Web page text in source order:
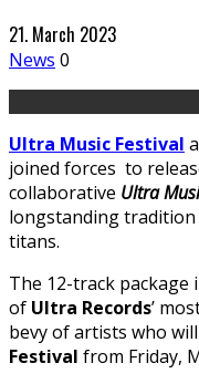
21. March 2023
News 0
Ultra Music Festival
joined forces to
collaborative Ultra
longstanding tradition
titans.
The 12-track package
of Ultra Records’
bevy of artists who
Festival from Friday,